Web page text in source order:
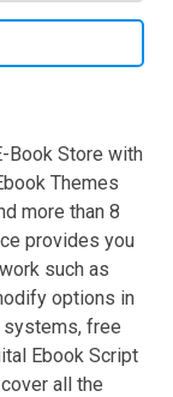
Book Store with
Themes
more than 8
provides you
such as
options in
free
Ebook Script
all the